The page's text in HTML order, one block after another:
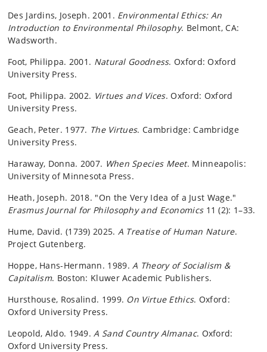
Des Jardins, Joseph. 2001. Environmental Ethics: An
Introduction to Environmental Philosophy. Belmont, CA:
Wadsworth.
Foot, Philippa. 2001. Natural Goodness. Oxford: Oxford
University Press.
Foot, Philippa. 2002. Virtues and Vices. Oxford: Oxford
University Press.
Geach, Peter. 1977. The Virtues. Cambridge: Cambridge
University Press.
Haraway, Donna. 2007. When Species Meet. Minneapolis:
University of Minnesota Press.
Heath, Joseph. 2018. "On the Very Idea of a Just Wage."
Erasmus Journal for Philosophy and Economics11 (2): 1–33.
Hume, David. (1739) 2025. A Treatise of Human Nature.
Project Gutenberg.
Hoppe, Hans-Hermann. 1989. A Theory of Socialism &
Capitalism. Boston: Kluwer Academic Publishers.
Hursthouse, Rosalind. 1999. On Virtue Ethics. Oxford:
Oxford University Press.
Leopold, Aldo. 1949. A Sand Country Almanac. Oxford:
Oxford University Press.